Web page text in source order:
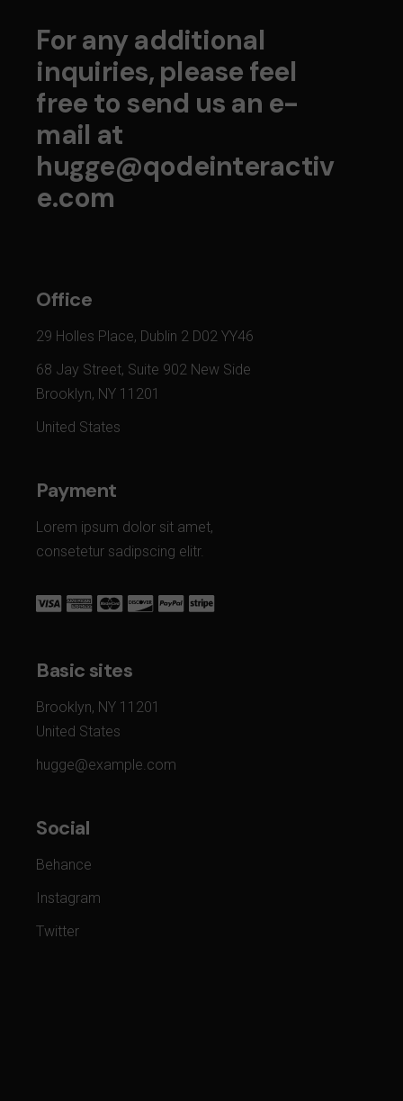
For any additional
inquiries, please feel
free to send us an e-
mail at
hugge@qodeinteractiv
e.com
Office
29 Holles Place, Dublin 2 D02 YY46
68 Jay Street, Suite 902 New Side
Brooklyn, NY 11201
United States
Payment
Lorem ipsum dolor sit amet,
consetetur sadipscing elitr.
Basic sites
Brooklyn, NY 11201
United States
hugge@example.com
Social
Behance
Instagram
Twitter